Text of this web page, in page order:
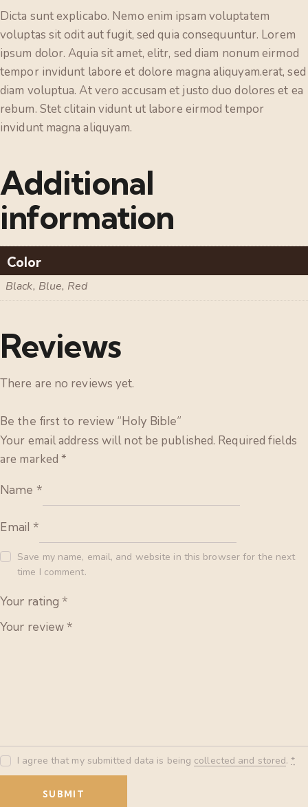
Dicta sunt explicabo. Nemo enim ipsam voluptatem
voluptas sit odit aut fugit, sed quia consequuntur. Lorem
ipsum dolor. Aquia sit amet, elitr, sed diam nonum eirmod
tempor invidunt labore et dolore magna aliquyam.erat, sed
diam voluptua. At vero accusam et justo duo dolores et ea
rebum. Stet clitain vidunt ut labore eirmod tempor
invidunt magna aliquyam.
Additional
information
Color
Black, Blue, Red
Reviews
There are no reviews yet.
Be the first to review “Holy Bible”
Your email address will not be published. Required fields
are marked*
Name *
Email *
Save my name, email, and website in this browser for the next
time I comment.
Your rating *
Your review *
I agree that my submitted data is being collected and stored.*